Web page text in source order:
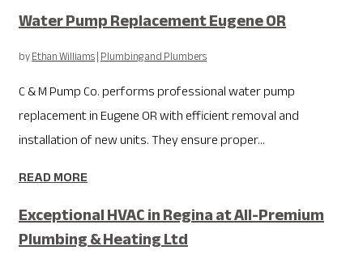
Water Pump Replacement Eugene OR
byEthan Williams|Plumbing and Plumbers
C & M Pump Co. performs professional water pump
replacement in Eugene OR with efficient removal and
installation of new units. They ensure proper...
READ MORE
Exceptional HVAC in Regina at All-Premium
Plumbing & Heating Ltd